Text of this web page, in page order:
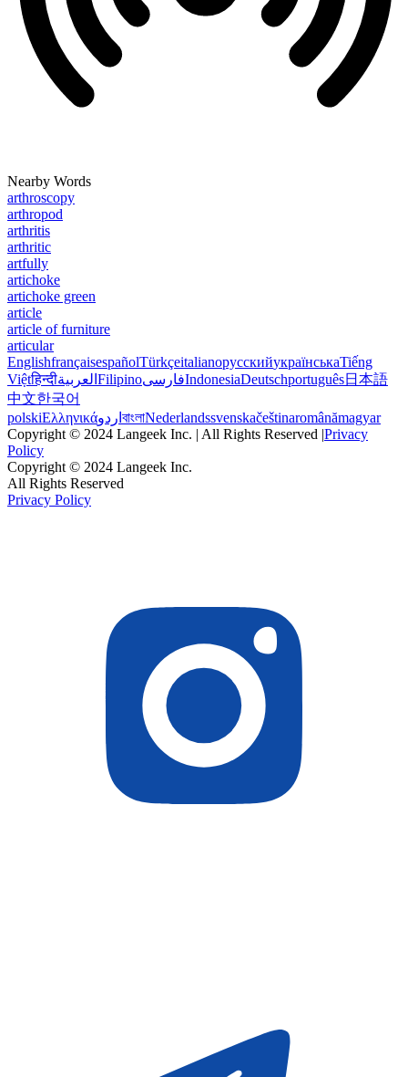
Nearby Words
arthroscopy
arthropod
arthritis
arthritic
artfully
artichoke
artichoke green
article
article of furniture
articular
EnglishfrançaisespañolTürkçeitalianoрусскийукраїнськаTiếng
Việtहिन्दीالعربية FilipinoفارسیIndonesiaDeutschportuguês日本語
中文한국어
polskiΕλληνικάاردو বাংলাNederlandssvenskačeštinaromânămagyar
Copyright © 2024 Langeek Inc. | All Rights Reserved |Privacy
Policy
Copyright © 2024 Langeek Inc.
All Rights Reserved
Privacy Policy